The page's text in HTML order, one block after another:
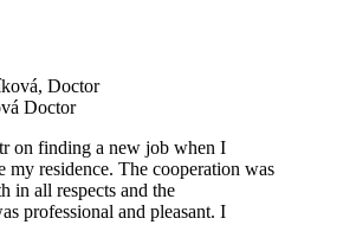
Doctor
on finding a new job when I
my residence. The cooperation was
in all respects and the
professional and pleasant. I